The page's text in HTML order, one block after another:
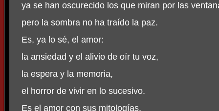
ya se han oscurecido los que miran por las
pero la sombra no ha traído la paz.
Es, ya lo sé, el amor:
la ansiedad y el alivio de oír tu voz,
la espera y la memoria,
el horror de vivir en lo sucesivo.
Es el amor con sus mitologías,